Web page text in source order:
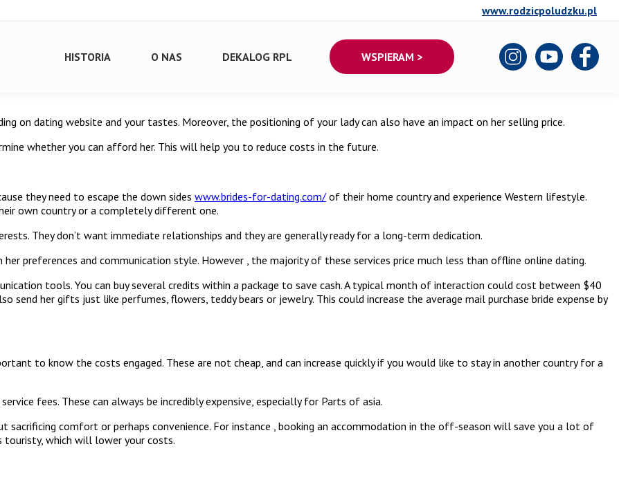
www.rodzicpoludzku.pl
HISTORIA O NAS DEKALOG RPL WSPIERAM >
on dating website and your tastes. Moreover, the positioning of your lady can also have an impact on her selling price.
whether you can afford her. This will help you to reduce costs in the future.
they need to escape the down sides www.brides-for-dating.com/ of their home country and experience Western lifestyle.
own country or a completely different one.
They don’t want immediate relationships and they are generally ready for a long-term dedication.
preferences and communication style. However , the majority of these services price much less than offline online dating.
tools. You can buy several credits within a package to save cash. A typical month of interaction could cost between $40
send her gifts just like perfumes, flowers, teddy bears or jewelry. This could increase the average mail purchase bride expense by
to know the costs engaged. These are not cheap, and can increase quickly if you would like to stay in another country for a
fees. These can always be incredibly expensive, especially for Parts of asia.
comfort or perhaps convenience. For instance , booking an accommodation in the off-season will save you a lot of
touristy, which will lower your costs.